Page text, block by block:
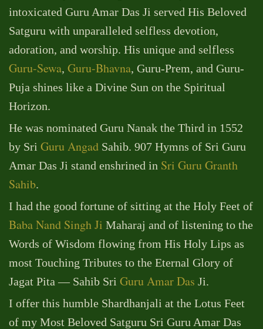
intoxicated Guru Amar Das Ji served His Beloved
Satguru with unparalleled selfless devotion,
adoration, and worship. His unique and selfless
Guru-Sewa, Guru-Bhavna, Guru-Prem, and Guru-
Puja shines like a Divine Sun on the Spiritual
Horizon.
He was nominated Guru Nanak the Third in 1552
by Sri Guru Angad Sahib. 907 Hymns of Sri Guru
Amar Das Ji stand enshrined in Sri Guru Granth
Sahib.
I had the good fortune of sitting at the Holy Feet of
Baba Nand Singh Ji Maharaj and of listening to the
Words of Wisdom flowing from His Holy Lips as
most Touching Tributes to the Eternal Glory of
Jagat Pita — Sahib Sri Guru Amar Das Ji.
I offer this humble Shardhanjali at the Lotus Feet
of my Most Beloved Satguru Sri Guru Amar Das